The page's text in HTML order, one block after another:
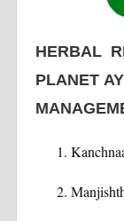
HERBAL
PLANET